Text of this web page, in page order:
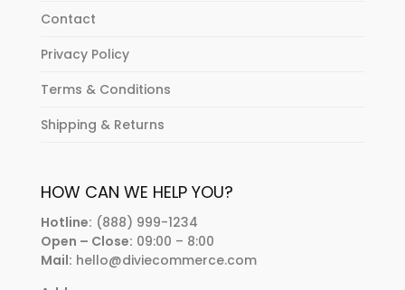
Contact
Privacy Policy
Terms & Conditions
Shipping & Returns
HOW CAN WE HELP YOU?
Hotline: (888) 999-1234
Open – Close: 09:00 – 8:00
Mail: hello@diviecommerce.com